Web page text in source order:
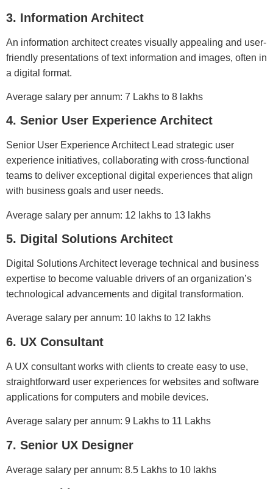
3. Information Architect
An information architect creates visually appealing and user-
friendly presentations of text information and images, often in
a digital format.
Average salary per annum: 7 Lakhs to 8 lakhs
4. Senior User Experience Architect
Senior User Experience Architect Lead strategic user
experience initiatives, collaborating with cross-functional
teams to deliver exceptional digital experiences that align
with business goals and user needs.
Average salary per annum: 12 lakhs to 13 lakhs
5. Digital Solutions Architect
Digital Solutions Architect leverage technical and business
expertise to become valuable drivers of an organization’s
technological advancements and digital transformation.
Average salary per annum: 10 lakhs to 12 lakhs
6. UX Consultant
A UX consultant works with clients to create easy to use,
straightforward user experiences for websites and software
applications for computers and mobile devices.
Average salary per annum: 9 Lakhs to 11 Lakhs
7. Senior UX Designer
Average salary per annum: 8.5 Lakhs to 10 lakhs